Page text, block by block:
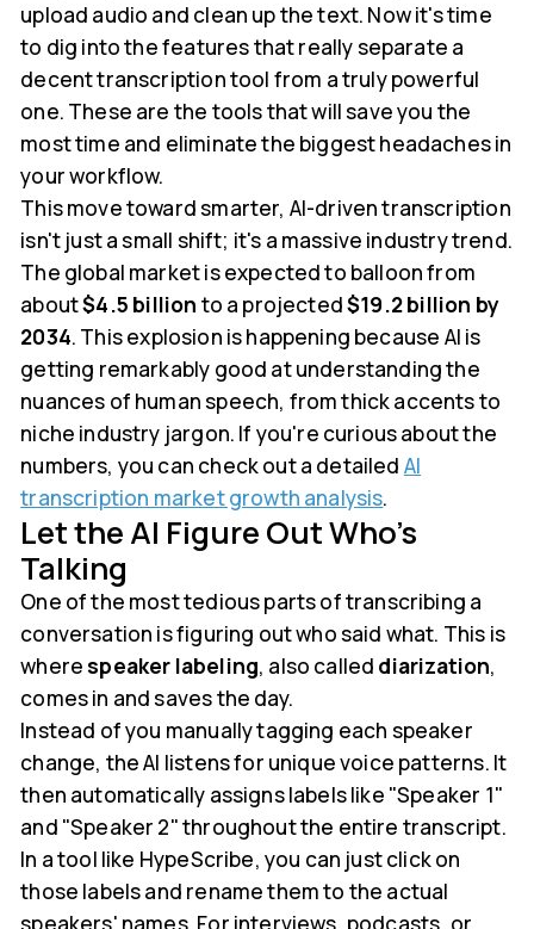
upload audio and clean up the text. Now it's time
to dig into the features that really separate a
decent transcription tool from a truly powerful
one. These are the tools that will save you the
most time and eliminate the biggest headaches in
your workflow.
This move toward smarter, AI-driven transcription
isn't just a small shift; it's a massive industry trend.
The global market is expected to balloon from
about$4.5 billion to a projected$19.2 billion by
2034. This explosion is happening because AI is
getting remarkably good at understanding the
nuances of human speech, from thick accents to
niche industry jargon. If you're curious about the
numbers, you can check out a detailed AI
transcription market growth analysis.
Let the AI Figure Out Who’s
Talking
One of the most tedious parts of transcribing a
conversation is figuring out who said what. This is
where speaker labeling, also called diarization,
comes in and saves the day.
Instead of you manually tagging each speaker
change, the AI listens for unique voice patterns. It
then automatically assigns labels like "Speaker 1"
and "Speaker 2" throughout the entire transcript.
In a tool like HypeScribe, you can just click on
those labels and rename them to the actual